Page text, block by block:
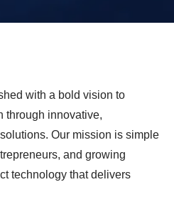
with a bold vision to
through innovative,
Our mission is simple
and growing
technology that delivers